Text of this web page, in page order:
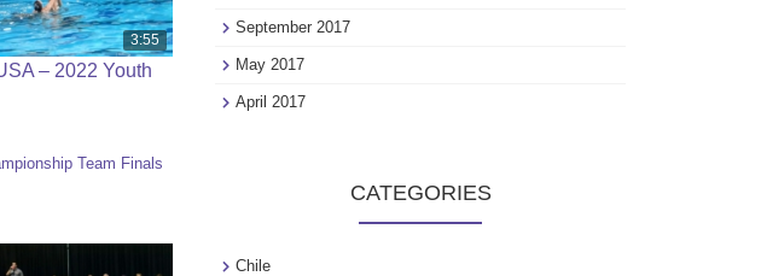
3:55
– 2022 Youth
Team Finals
September 2017
May 2017
April 2017
CATEGORIES
Chile